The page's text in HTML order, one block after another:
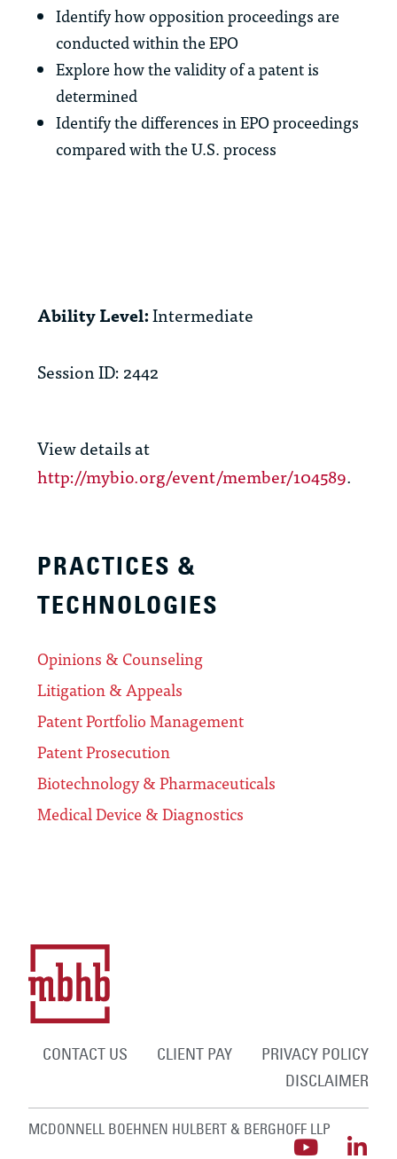
Identify how opposition proceedings are
conducted within the EPO
Explore how the validity of a patent is
determined
Identify the differences in EPO proceedings
compared with the U.S. process
Ability Level:Intermediate
Session ID: 2442
View details at
http://mybio.org/event/member/104589.
PRACTICES &
TECHNOLOGIES
Opinions & Counseling
Litigation & Appeals
Patent Portfolio Management
Patent Prosecution
Biotechnology & Pharmaceuticals
Medical Device & Diagnostics
CONTACT US CLIENT PAY
PRIVACY POLICY
DISCLAIMER
MCDONNELL BOEHNEN HULBERT & BERGHOFF LLP